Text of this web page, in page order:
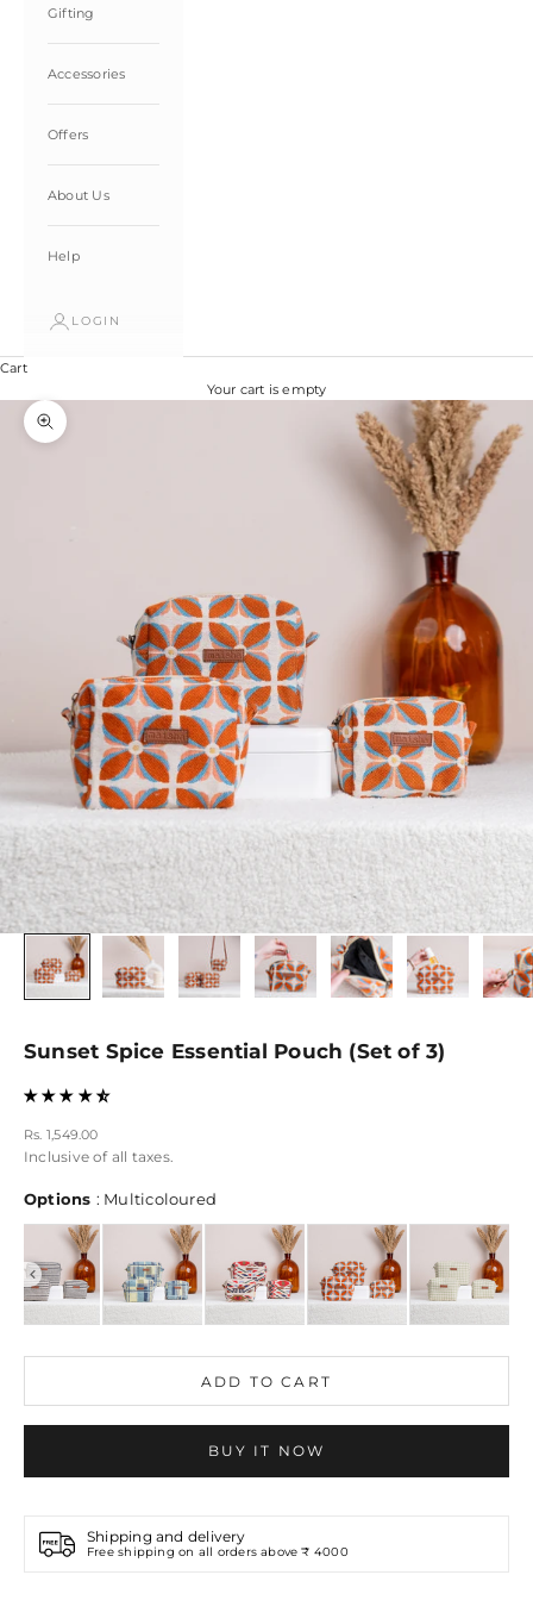
Gifting
Accessories
Offers
About Us
Help
LOGIN
Cart
Your cart is empty
Zoom picture
Sunset Spice Essential Pouch (Set of 3)
Sale price
Rs. 1,549.00
Inclusive of all taxes.
Options : Multicoloured
ADD TO CART
BUY IT NOW
Shipping and delivery
Free shipping on all orders above ₹ 4000